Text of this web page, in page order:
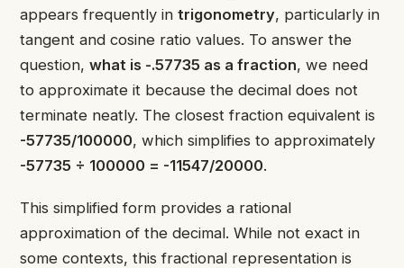
appears frequently in trigonometry, particularly in
tangent and cosine ratio values. To answer the
question, what is -.57735 as a fraction, we need
to approximate it because the decimal does not
terminate neatly. The closest fraction equivalent is
-57735/100000, which simplifies to approximately
-57735 ÷ 100000 = -11547/20000.
This simplified form provides a rational
approximation of the decimal. While not exact in
some contexts, this fractional representation is